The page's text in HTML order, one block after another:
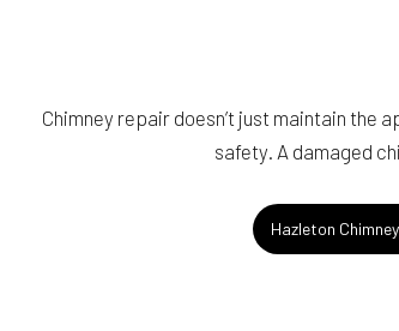
Chimney repair doesn’t just maintain the
safety. A damaged
Hazleton